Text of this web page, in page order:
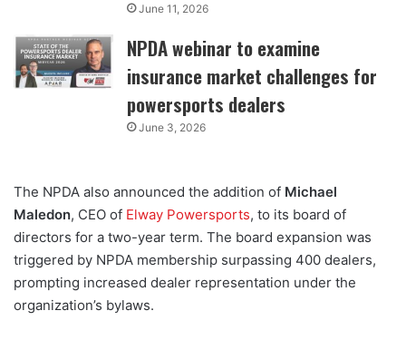
June 11, 2026
NPDA webinar to examine
insurance market challenges for
powersports dealers
June 3, 2026
The NPDA also announced the addition of Michael
Maledon, CEO of Elway Powersports, to its board of
directors for a two-year term. The board expansion was
triggered by NPDA membership surpassing 400 dealers,
prompting increased dealer representation under the
organization’s bylaws.